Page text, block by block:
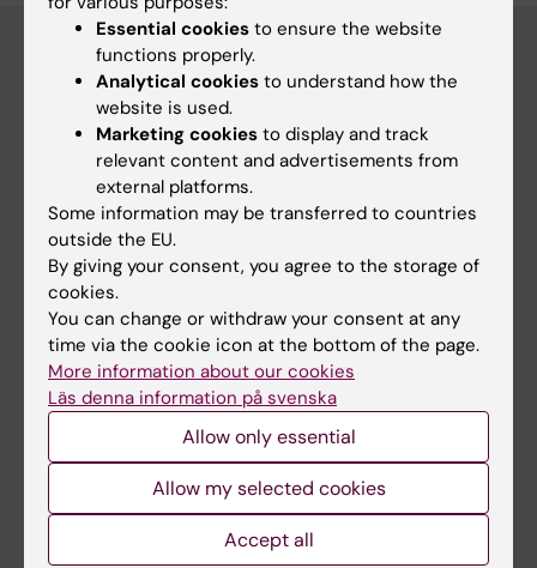
Education
Doctoral education
Research
About KI
If you are
Student
Staff
Essential cookies to ensure the website
functions properly.
Analytical cookies to understand how the
website is used.
Marketing cookies to display and track
relevant content and advertisements from
external platforms.
Some information may be transferred to countries
outside the EU.
By giving your consent, you agree to the storage of
cookies.
You can change or withdraw your consent at any
time via the cookie icon at the bottom of the page.
More information about our cookies
Läs denna information på svenska
Allow only essential
Allow my selected cookies
Accept all